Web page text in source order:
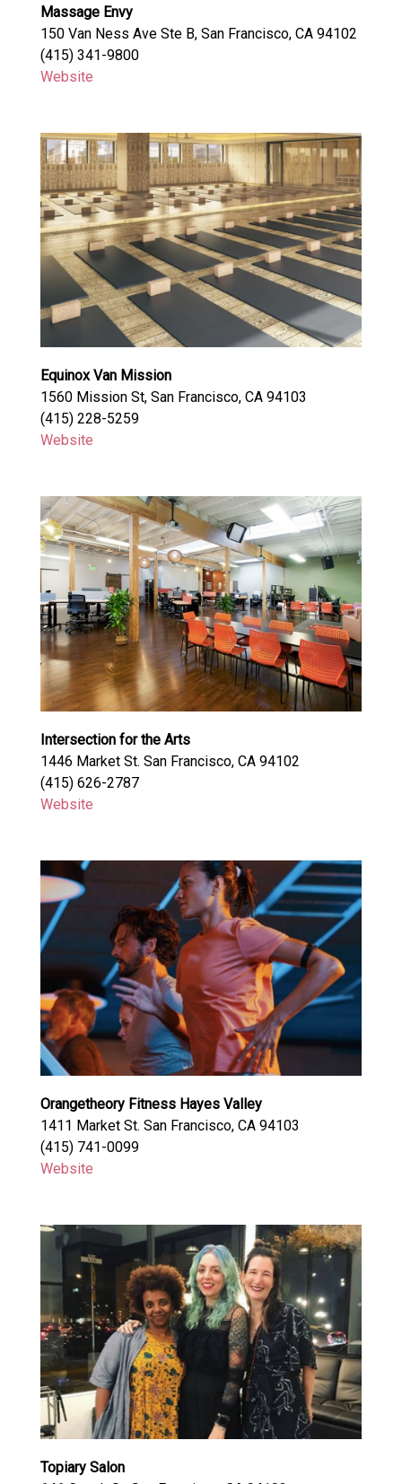
Massage Envy
150 Van Ness Ave Ste B, San Francisco, CA 94102
(415) 341-9800
Website
Equinox Van Mission
1560 Mission St, San Francisco, CA 94103
(415) 228-5259
Website
Intersection for the Arts
1446 Market St. San Francisco, CA 94102
(415) 626-2787
Website
Orangetheory Fitness Hayes Valley
1411 Market St. San Francisco, CA 94103
(415) 741-0099
Website
Topiary Salon